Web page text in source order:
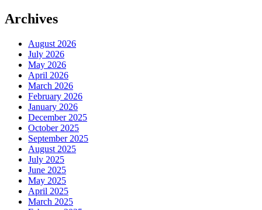
Archives
August 2026
July 2026
May 2026
April 2026
March 2026
February 2026
January 2026
December 2025
October 2025
September 2025
August 2025
July 2025
June 2025
May 2025
April 2025
March 2025